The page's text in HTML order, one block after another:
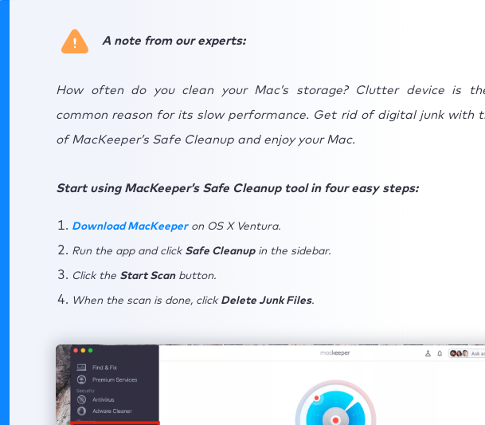
A note from our experts:
How often do you clean your Mac’s storage? Clutter device is
common reason for its slow performance. Get rid of digital junk with
of MacKeeper’s Safe Cleanup and enjoy your Mac.
Start using MacKeeper’s Safe Cleanup tool in four easy steps:
Download MacKeeperon OS X Ventura.
Run the app and click Safe Cleanupin the sidebar.
Click the Start Scanbutton.
When the scan is done, click Delete Junk Files.